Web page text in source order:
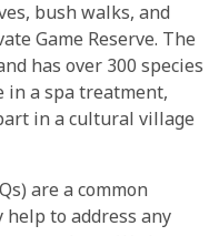
bush walks, and
Game Reserve. The
has over 300 species
in a spa treatment,
in a cultural village
are a common
to address any